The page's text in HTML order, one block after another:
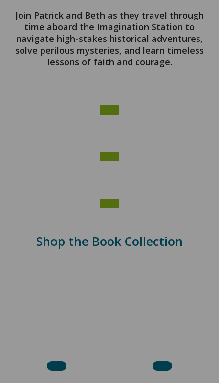
Join Patrick and Beth as they travel through
time aboard the Imagination Station to
navigate high-stakes historical adventures,
solve perilous mysteries, and learn timeless
lessons of faith and courage.
Shop the Book Collection